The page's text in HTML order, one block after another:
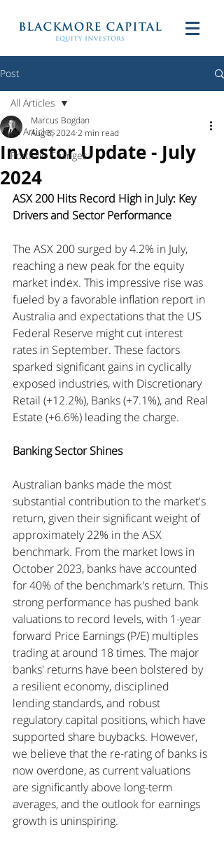
Post
All Articles
Portfolio Changes
All Articles
Investor Update - July
2024
Marcus Bogdan
Aug 8, 20242 min read
ASX 200 Hits Record High in July: Key
Drivers and Sector Performance
The ASX 200 surged by 4.2% in July,
reaching a new peak for the equity
market index. This impressive rise was
fueled by a favorable inflation report in
Australia and expectations that the US
Federal Reserve might cut interest
rates in September. These factors
sparked significant gains in cyclically
exposed industries, with Discretionary
Retail (+12.2%), Banks (+7.1%), and Real
Estate (+6.6%) leading the charge.
Banking Sector Shines
Australian banks made the most
substantial contribution to the market's
return, given their significant weight of
approximately 22% in the ASX
benchmark. From the market lows in
October 2023, banks have accounted
for 40% of the benchmark's return. This
strong performance has pushed bank
valuations to record levels, with 1-year
forward Price Earnings (P/E) multiples
trading at around 18 times. The major
banks' returns have been bolstered by
a resilient economy, disciplined
lending standards, and robust
regulatory capital positions, which have
supported share buybacks. However,
we believe that the re-rating of banks is
now overdone, as current valuations
are significantly above long-term
averages, and the outlook for earnings
growth is uninspiring.